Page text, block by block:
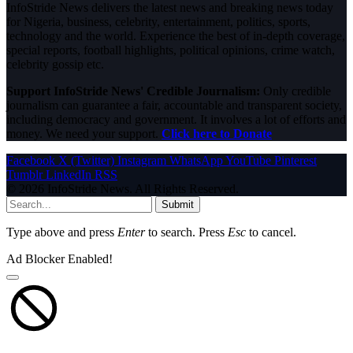
InfoStride News delivers the latest news and breaking news today
for Nigeria, business, celebrity, entertainment, politics, sports,
technology and the world. Experience the best of in-depth coverage,
special reports, football highlights, political opinions, crime watch,
celebrity gossip etc.
Support InfoStride News' Credible Journalism: Only credible
journalism can guarantee a fair, accountable and transparent society,
including democracy and government. It involves a lot of efforts and
money. We need your support. Click here to Donate
Facebook X (Twitter) Instagram WhatsAppYouTube Pinterest
Tumblr LinkedIn RSS
© 2026 InfoStride News. All Rights Reserved.
Submit
Type above and press Enterto search. Press Esc to cancel.
Ad Blocker Enabled!